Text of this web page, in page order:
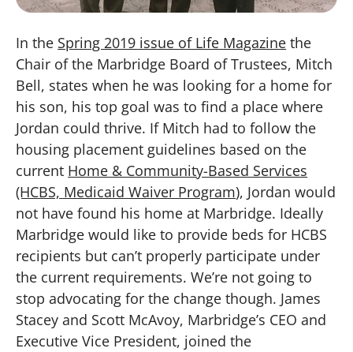
In the Spring 2019 issue of Life Magazine the
Chair of the Marbridge Board of Trustees, Mitch
Bell, states when he was looking for a home for
his son, his top goal was to find a place where
Jordan could thrive. If Mitch had to follow the
housing placement guidelines based on the
current Home & Community-Based Services
(HCBS, Medicaid Waiver Program), Jordan would
not have found his home at Marbridge. Ideally
Marbridge would like to provide beds for HCBS
recipients but can’t properly participate under
the current requirements. We’re not going to
stop advocating for the change though. James
Stacey and Scott McAvoy, Marbridge’s CEO and
Executive Vice President, joined the